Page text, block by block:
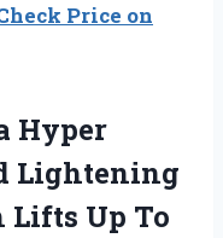
Price on
Hyper
Lightening
Lifts Up To